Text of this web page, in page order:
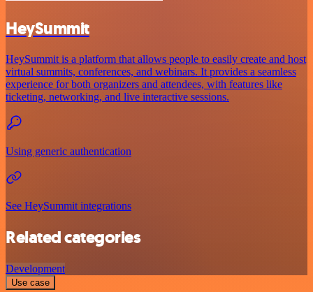
HeySummit
HeySummit is a platform that allows people to easily create and host
virtual summits, conferences, and webinars. It provides a seamless
experience for both organizers and attendees, with features like
ticketing, networking, and live interactive sessions.
Using generic authentication
See HeySummit integrations
Related categories
Development
Use case